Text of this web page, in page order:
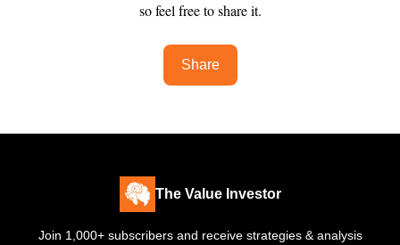
so feel free to share it.
Share
The Value Investor
Join 1,000+ subscribers and receive strategies & analysis